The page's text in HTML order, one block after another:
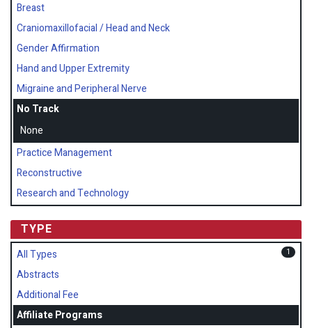
Breast
Craniomaxillofacial / Head and Neck
Gender Affirmation
Hand and Upper Extremity
Migraine and Peripheral Nerve
No Track
None
Practice Management
Reconstructive
Research and Technology
TYPE
All Types 1
Abstracts
Additional Fee
Affiliate Programs